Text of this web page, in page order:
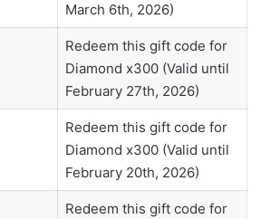
March 6th, 2026)
Redeem this gift code for
Diamond x300 (Valid until
February 27th, 2026)
Redeem this gift code for
Diamond x300 (Valid until
February 20th, 2026)
Redeem this gift code for